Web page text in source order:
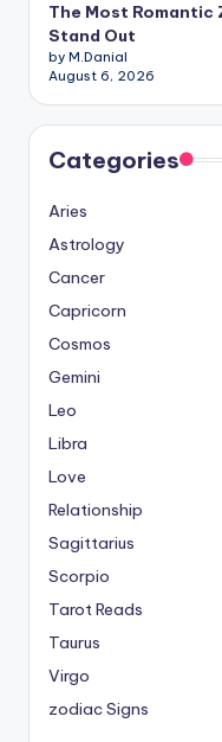
The Most Romantic
Stand Out
by M.Danial
August 6, 2026
Categories
Aries
Astrology
Cancer
Capricorn
Cosmos
Gemini
Leo
Libra
Love
Relationship
Sagittarius
Scorpio
Tarot Reads
Taurus
Virgo
zodiac Signs